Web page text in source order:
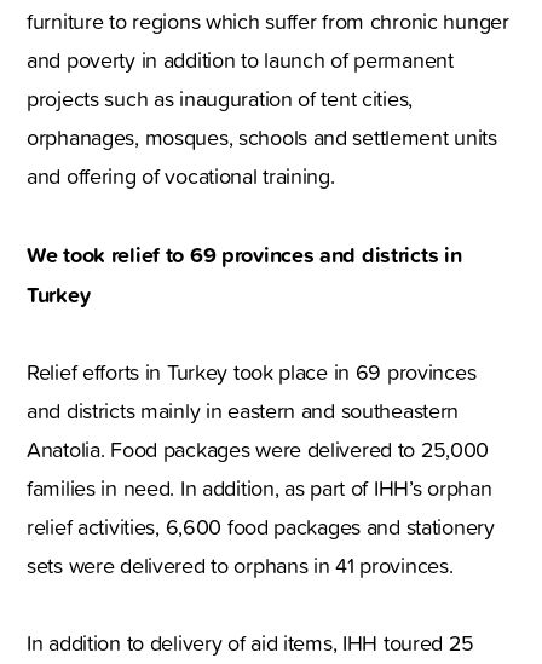
furniture to regions which suffer from chronic hunger
and poverty in addition to launch of permanent
projects such as inauguration of tent cities,
orphanages, mosques, schools and settlement units
and offering of vocational training.
We took relief to 69 provinces and districts in
Turkey
Relief efforts in Turkey took place in 69 provinces
and districts mainly in eastern and southeastern
Anatolia. Food packages were delivered to 25,000
families in need. In addition, as part of IHH’s orphan
relief activities, 6,600 food packages and stationery
sets were delivered to orphans in 41 provinces.
In addition to delivery of aid items, IHH toured 25